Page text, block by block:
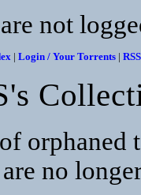
not
| Login / Your Torrents|
orphaned
no